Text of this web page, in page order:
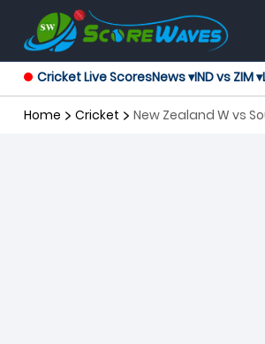
Cricket Live ScoresNews ▾IND vs ZIM ▾
Home Cricket New Zealand W vs